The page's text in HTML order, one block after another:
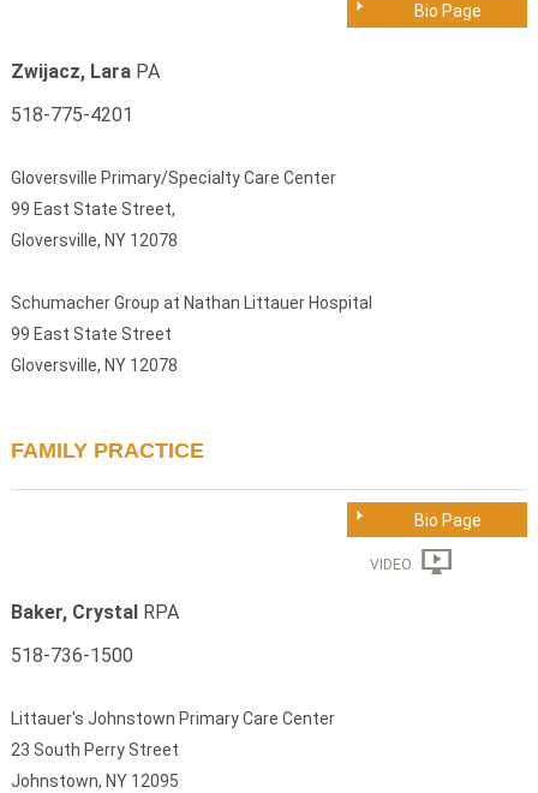
Bio Page
Zwijacz, LaraPA
518-775-4201
Gloversville Primary/Specialty Care Center
99 East State Street,
Gloversville, NY 12078
Schumacher Group at Nathan Littauer Hospital
99 East State Street
Gloversville, NY 12078
FAMILY PRACTICE
Bio Page
VIDEO
Baker, CrystalRPA
518-736-1500
Littauer's Johnstown Primary Care Center
23 South Perry Street
Johnstown, NY 12095